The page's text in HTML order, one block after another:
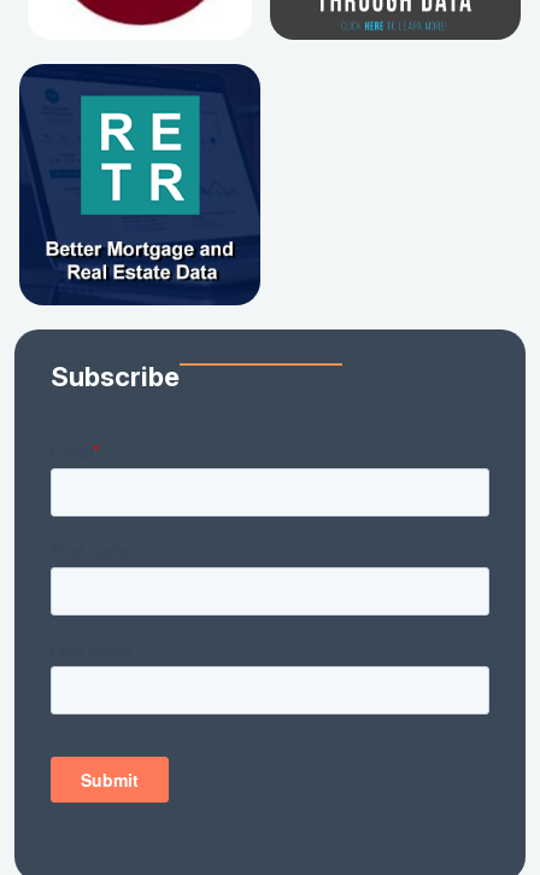
Subscribe